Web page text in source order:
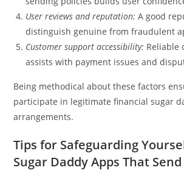
User reviews and reputation: A good
distinguish genuine from fraudulent
Customer support accessibility: Reliable
assists with payment issues and
Being methodical about these factors
participate in legitimate financial sugar
arrangements.
Tips for Safeguarding
Sugar Daddy Apps That